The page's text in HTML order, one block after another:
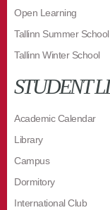
Open Learning
Tallinn Summer School
Tallinn Winter School
STUDENT
Academic Calendar
Library
Campus
Dormitory
International Club